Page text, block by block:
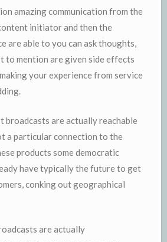
amazing communication from the
initiator and then the
are able to you can ask thoughts,
to mention are given side effects
your experience from service
broadcasts are actually reachable
a particular connection to the
products some democratic
have typically the future to get
conking out geographical
are actually